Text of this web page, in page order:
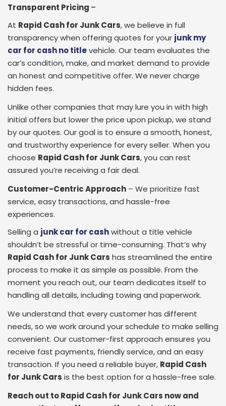
Transparent Pricing –
At Rapid Cash for Junk Cars, we believe in full
transparency when offering quotes for your junk my
car for cash no titlevehicle. Our team evaluates the
car’s condition, make, and market demand to provide
an honest and competitive offer. We never charge
hidden fees.
Unlike other companies that may lure you in with high
initial offers but lower the price upon pickup, we stand
by our quotes. Our goal is to ensure a smooth, honest,
and trustworthy experience for every seller. When you
choose Rapid Cash for Junk Cars, you can rest
assured you’re receiving a fair deal.
Customer-Centric Approach – We prioritize fast
service, easy transactions, and hassle-free
experiences.
Selling a junk car for cashwithout a title vehicle
shouldn’t be stressful or time-consuming. That’s why
Rapid Cash for Junk Cars has streamlined the entire
process to make it as simple as possible. From the
moment you reach out, our team dedicates itself to
handling all details, including towing and paperwork.
We understand that every customer has different
needs, so we work around your schedule to make selling
convenient. Our customer-first approach ensures you
receive fast payments, friendly service, and an easy
transaction. If you need a reliable buyer, Rapid Cash
for Junk Cars is the best option for a hassle-free sale.
Reach out to Rapid Cash for Junk Cars now and